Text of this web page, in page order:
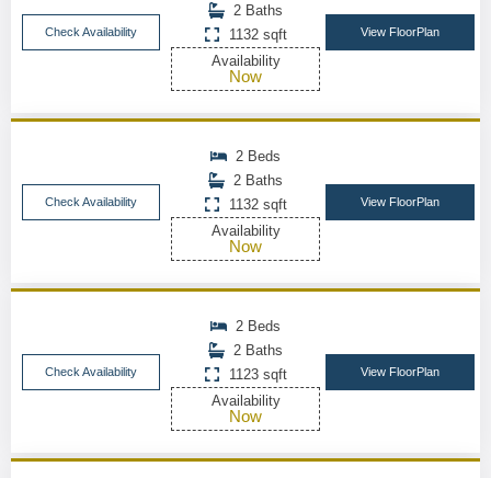
Check Availability
2 Baths
1132 sqft
Availability
Now
View FloorPlan
Check Availability
2 Beds
2 Baths
1132 sqft
Availability
Now
View FloorPlan
Check Availability
2 Beds
2 Baths
1123 sqft
Availability
Now
View FloorPlan